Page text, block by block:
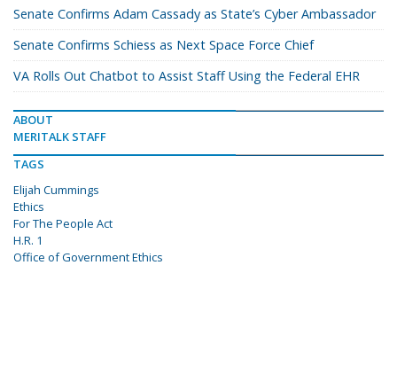
Senate Confirms Adam Cassady as State’s Cyber Ambassador
Senate Confirms Schiess as Next Space Force Chief
VA Rolls Out Chatbot to Assist Staff Using the Federal EHR
ABOUT
MERITALK STAFF
TAGS
Elijah Cummings
Ethics
For The People Act
H.R. 1
Office of Government Ethics